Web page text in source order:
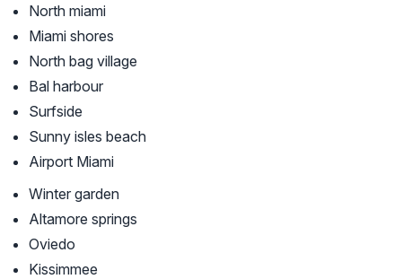
North miami
Miami shores
North bag village
Bal harbour
Surfside
Sunny isles beach
Airport Miami
Winter garden
Altamore springs
Oviedo
Kissimmee